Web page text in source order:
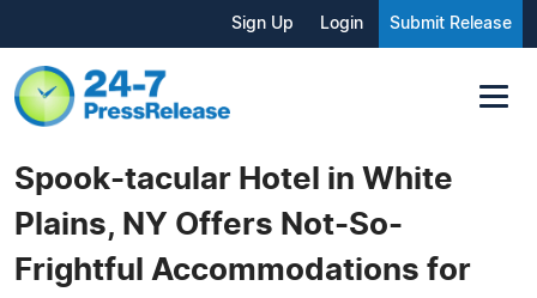
Sign Up Login Submit Release
Spook-tacular Hotel in White
Plains, NY Offers Not-So-
Frightful Accommodations for